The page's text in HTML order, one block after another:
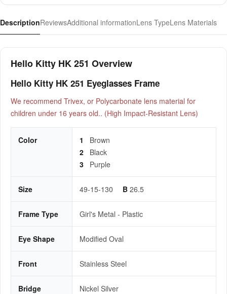
DescriptionReviewsAdditional informationLens TypeLens Materials
Hello Kitty HK 251 Overview
Hello Kitty HK 251 Eyeglasses Frame
We recommend Trivex, or Polycarbonate lens material for
children under 16 years old.. (High Impact-Resistant Lens)
Color 1
Brown
2
Black
3
Purple
Size 49-15-130 B 26.5
Frame Type Girl's Metal - Plastic
Eye Shape Modified Oval
Front Stainless Steel
Bridge Nickel Silver